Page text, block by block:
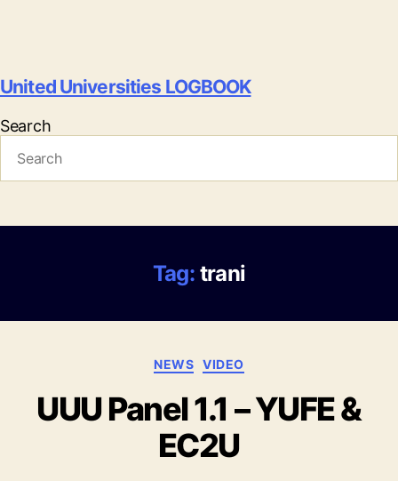
United Universities LOGBOOK
Search
Tag: trani
Categories
NEWS VIDEO
UUU Panel 1.1 – YUFE &
EC2U